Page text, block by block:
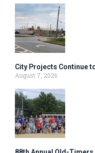
City Projects Continue
August 7, 2026